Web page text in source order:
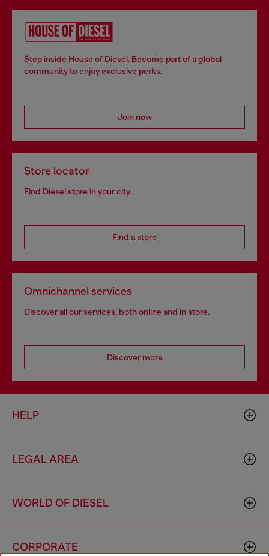
Step inside House of Diesel. Become part of a global
community to enjoy exclusive perks.
Join now
Store locator
Find Diesel store in your city.
Find a store
Omnichannel services
Discover all our services, both online and in store.
Discover more
HELP
LEGAL AREA
WORLD OF DIESEL
CORPORATE